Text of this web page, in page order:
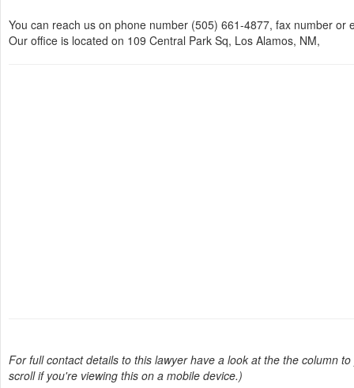
You can reach us on phone number (505) 661-4877, fax number or
Our office is located on 109 Central Park Sq, Los Alamos, NM,
For full contact details to this lawyer have a look at the the column
scroll if you're viewing this on a mobile device.)